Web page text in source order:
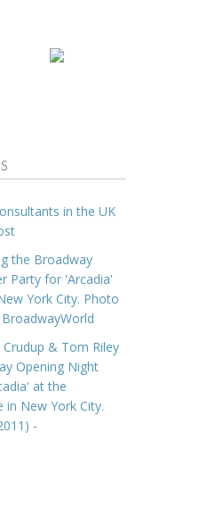
in the UK
the Broadway
Party for 'Arcadia'
York City. Photo
& Tom Riley
Opening Night
at the
New York City.
-